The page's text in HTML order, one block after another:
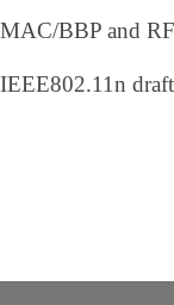
MAC/BBP and
IEEE802.11n